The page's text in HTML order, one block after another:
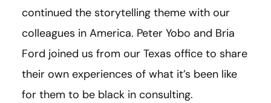
continued the storytelling theme with our
colleagues in America. Peter Yobo and Bria
Ford joined us from our Texas office to share
their own experiences of what it’s been like
for them to be black in consulting.